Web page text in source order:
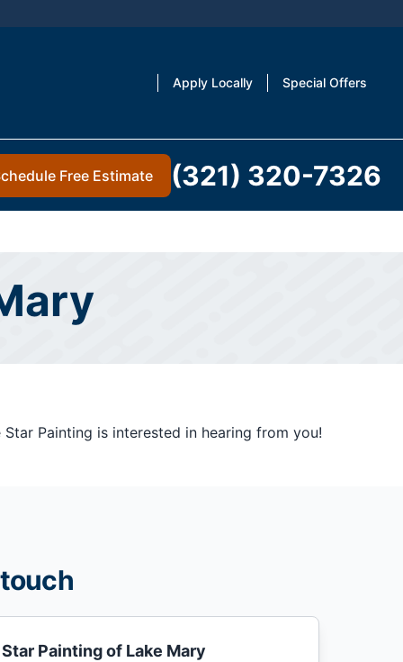
Apply Locally Special Offers
Free Estimate (321) 320-7326
Painting is interested in hearing from you!
Painting of Lake Mary